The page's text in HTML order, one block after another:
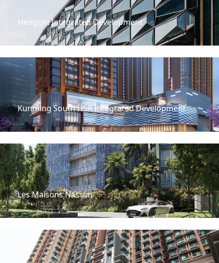
Hengqin Integrated Development
Kunming South HSR Integrated Development
Les Maisons Nassim